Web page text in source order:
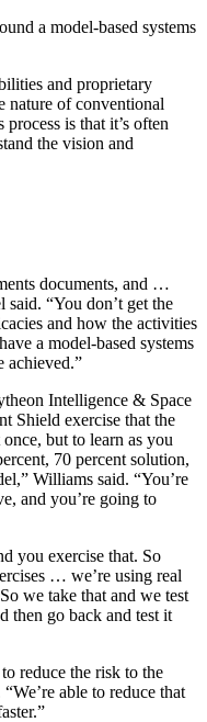
a model-based systems
and proprietary
nature of conventional
is that it’s often
the vision and
documents, and …
“You don’t get the
and how the activities
a model-based systems
achieved.”
Intelligence & Space
Shield exercise that the
but to learn as you
70 percent solution,
Williams said. “You’re
and you’re going to
you exercise that. So
… we’re using real
we take that and we test
then go back and test it
reduce the risk to the
able to reduce that